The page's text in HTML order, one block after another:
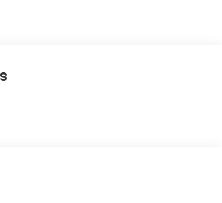
Value Awards * 2018 KBB.com
appointments, reach us at (512)